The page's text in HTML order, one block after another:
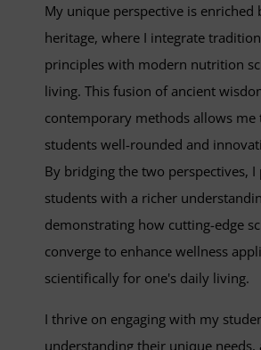
My unique perspective is enriched
heritage, where I integrate
principles with modern nutrition
living. This fusion of ancient
contemporary methods allows me
students well-rounded and
By bridging the two perspectives, I
students with a richer
demonstrating how cutting-edge
converge to enhance wellness
scientifically for one's daily living.
I thrive on engaging with my
understanding their unique